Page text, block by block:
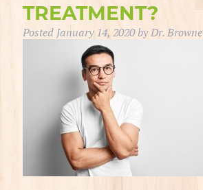
TREATMENT?
Posted January 14, 2020byDr. Browne